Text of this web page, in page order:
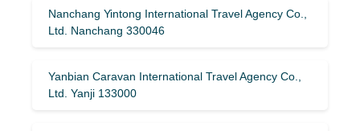
Nanchang Yintong International Travel Agency Co.,
Ltd. Nanchang 330046
Yanbian Caravan International Travel Agency Co.,
Ltd. Yanji 133000